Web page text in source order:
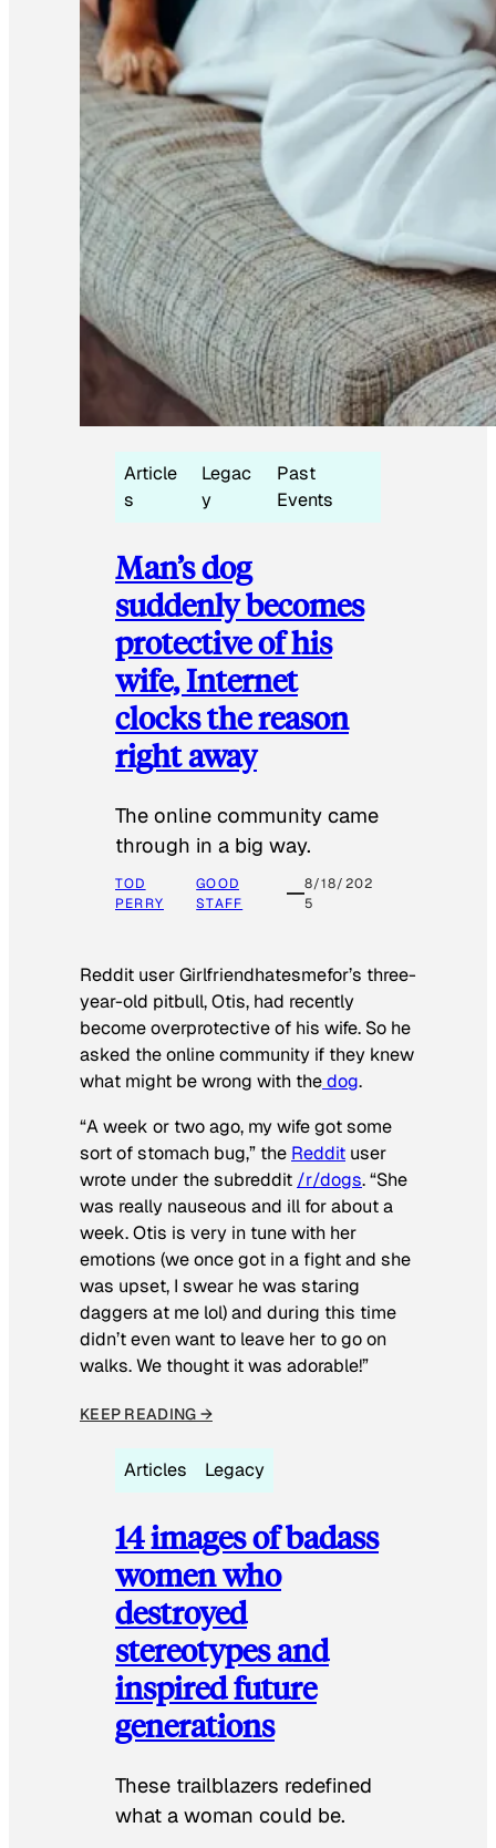
Article
s
Legac
y
Past
Events
Man’s dog
suddenly becomes
protective of his
wife, Internet
clocks the reason
right away
The online community came
through in a big way.
TOD
PERRY
GOOD
STAFF
8/18/202
5
Reddit user Girlfriendhatesmefor’s three-
year-old pitbull, Otis, had recently
become overprotective of his wife. So he
asked the online community if they knew
what might be wrong with thedog.
“A week or two ago, my wife got some
sort of stomach bug,” the Reddit user
wrote under the subreddit /r/dogs. “She
was really nauseous and ill for about a
week. Otis is very in tune with her
emotions (we once got in a fight and she
was upset, I swear he was staring
daggers at me lol) and during this time
didn’t even want to leave her to go on
walks. We thought it was adorable!”
KEEP READING →
Articles Legacy
14 images of badass
women who
destroyed
stereotypes and
inspired future
generations
These trailblazers redefined
what a woman could be.